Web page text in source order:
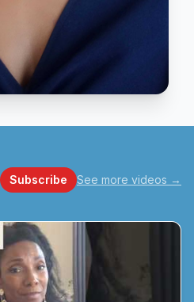
Subscribe See more videos →